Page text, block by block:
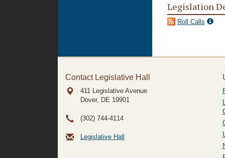
Legislation
Roll Calls
Contact Legislative Hall
411 Legislative Avenue
Dover, DE 19901
(302) 744-4114
Legislative Hall